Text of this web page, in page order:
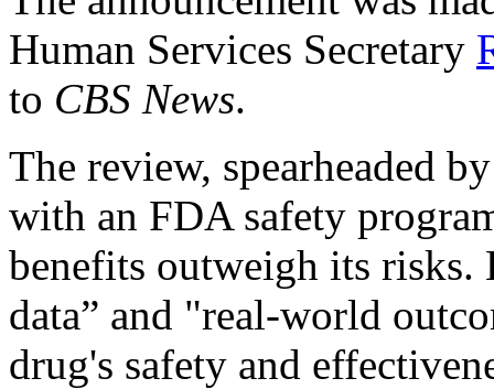
Human Services Secretary
to CBS News.
The review, spearheaded
with an FDA safety
benefits outweigh its
data” and "real-world
drug's safety and